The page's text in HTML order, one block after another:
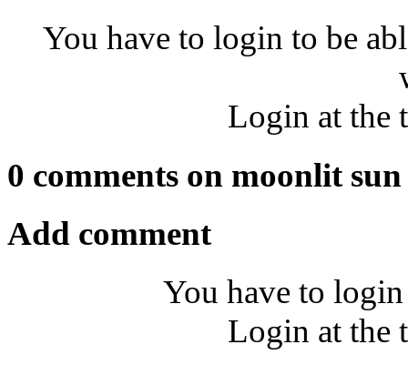
You have to login to be
Login at the
0 comments on moonlit sun
Add comment
You have to
Login at the